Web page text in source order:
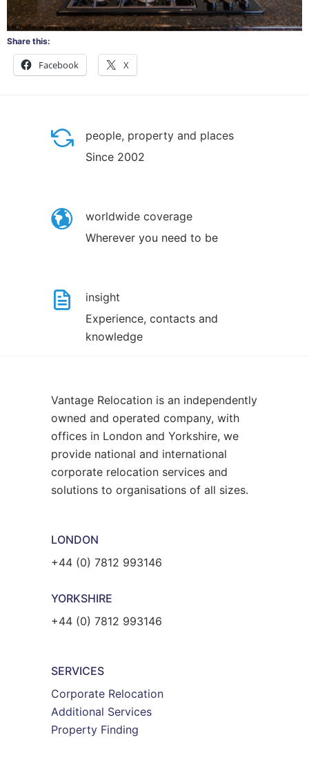
Share this:
Facebook X
people, property and places
Since 2002
worldwide coverage
Wherever you need to be
insight
Experience, contacts and
knowledge
Vantage Relocation is an independently
owned and operated company, with
offices in London and Yorkshire, we
provide national and international
corporate relocation services and
solutions to organisations of all sizes.
LONDON
+44 (0) 7812 993146
YORKSHIRE
+44 (0) 7812 993146
SERVICES
Corporate Relocation
Additional Services
Property Finding